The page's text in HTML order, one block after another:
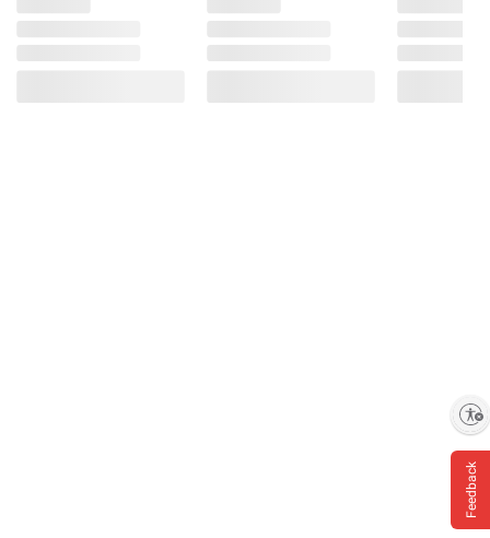
Feedback